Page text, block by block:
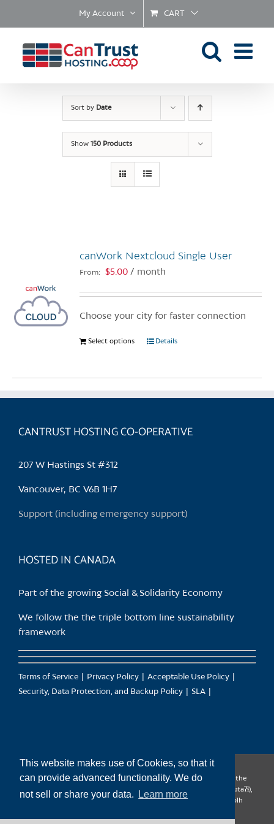
This website makes use of Cookies, so that it
can provide advanced functionality. We do
not sell or share your data.
Learn more
My Account CART
Sort by Date
Show 150 Products
canWork Nextcloud Single User
From: $5.00 / month
Choose your city for faster connection
Select options
This
options
product
Details
CANTRUST HOSTING CO-OPERATIVE
207 W Hastings St #312
Vancouver, BC V6B 1H7
Support (including emergency support)
HOSTED IN CANADA
Part of the growing Social & Solidarity Economy
We follow the the triple bottom line sustainability
framework
Terms of Service Privacy Policy
Acceptable Use Policy
Security, Data Protection, and Backup Policy
SLA
CanTrust Hosting Co-op acknowledges that we live and work on the
territories of the Squamish (Sḵwx̱wú7mesh), Tsleil-Waututh (səl̓ilw̓ətaʔɬ),
Musqueam (xʷməθkʷəy̓əm), Kwantlen (qʼʷa:n̓ƛʼən̓) and Sto:lo (S’ólh